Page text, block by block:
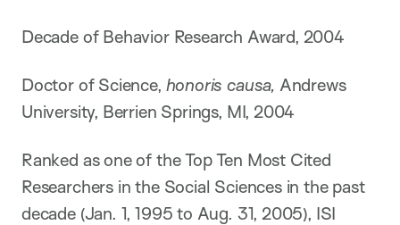
Decade of Behavior Research Award, 2004
Doctor of Science, honoris causa, Andrews
University, Berrien Springs, MI, 2004
Ranked as one of the Top Ten Most Cited
Researchers in the Social Sciences in the past
decade (Jan. 1, 1995 to Aug. 31, 2005), ISI